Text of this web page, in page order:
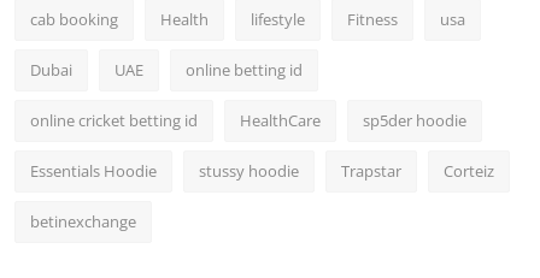
cab booking Health lifestyle Fitness usa
Dubai UAE online betting id
online cricket betting id HealthCare sp5der hoodie
Essentials Hoodie stussy hoodie Trapstar Corteiz
betinexchange